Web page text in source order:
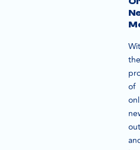
the
of